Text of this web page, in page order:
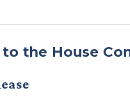
the House